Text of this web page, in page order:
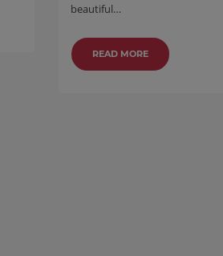
beautiful…
READ MORE